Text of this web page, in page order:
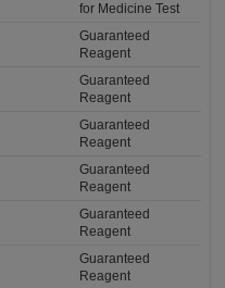
for Medicine Test
Guaranteed
Reagent
Guaranteed
Reagent
Guaranteed
Reagent
Guaranteed
Reagent
Guaranteed
Reagent
Guaranteed
Reagent